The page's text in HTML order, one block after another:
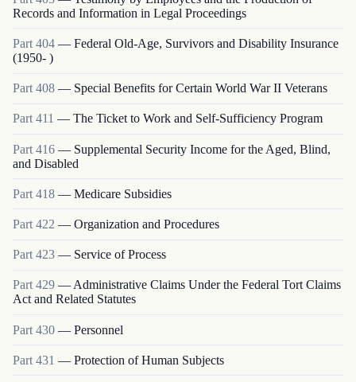
Records and Information in Legal Proceedings
Part 404 — Federal Old-Age, Survivors and Disability Insurance
(1950- )
Part 408 — Special Benefits for Certain World War II Veterans
Part411 — The Ticket to Work and Self-Sufficiency Program
Part 416 — Supplemental Security Income for the Aged, Blind,
and Disabled
Part 418 — Medicare Subsidies
Part 422 — Organization and Procedures
Part 423 — Service of Process
Part 429 — Administrative Claims Under the Federal Tort Claims
Act and Related Statutes
Part 430 — Personnel
Part 431 — Protection of Human Subjects